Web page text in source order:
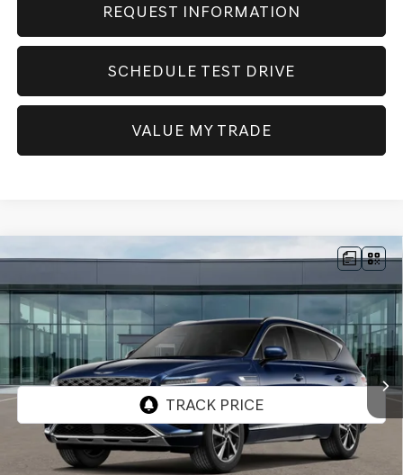
REQUEST INFORMATION
SCHEDULE TEST DRIVE
VALUE MY TRADE
NEW2026GENESIS GV802.5T
VIN:KMUHBESB2TU335652
In Stock Ext. Int.
$72,185
SELLING PRICE
Less
Compare Vehicle